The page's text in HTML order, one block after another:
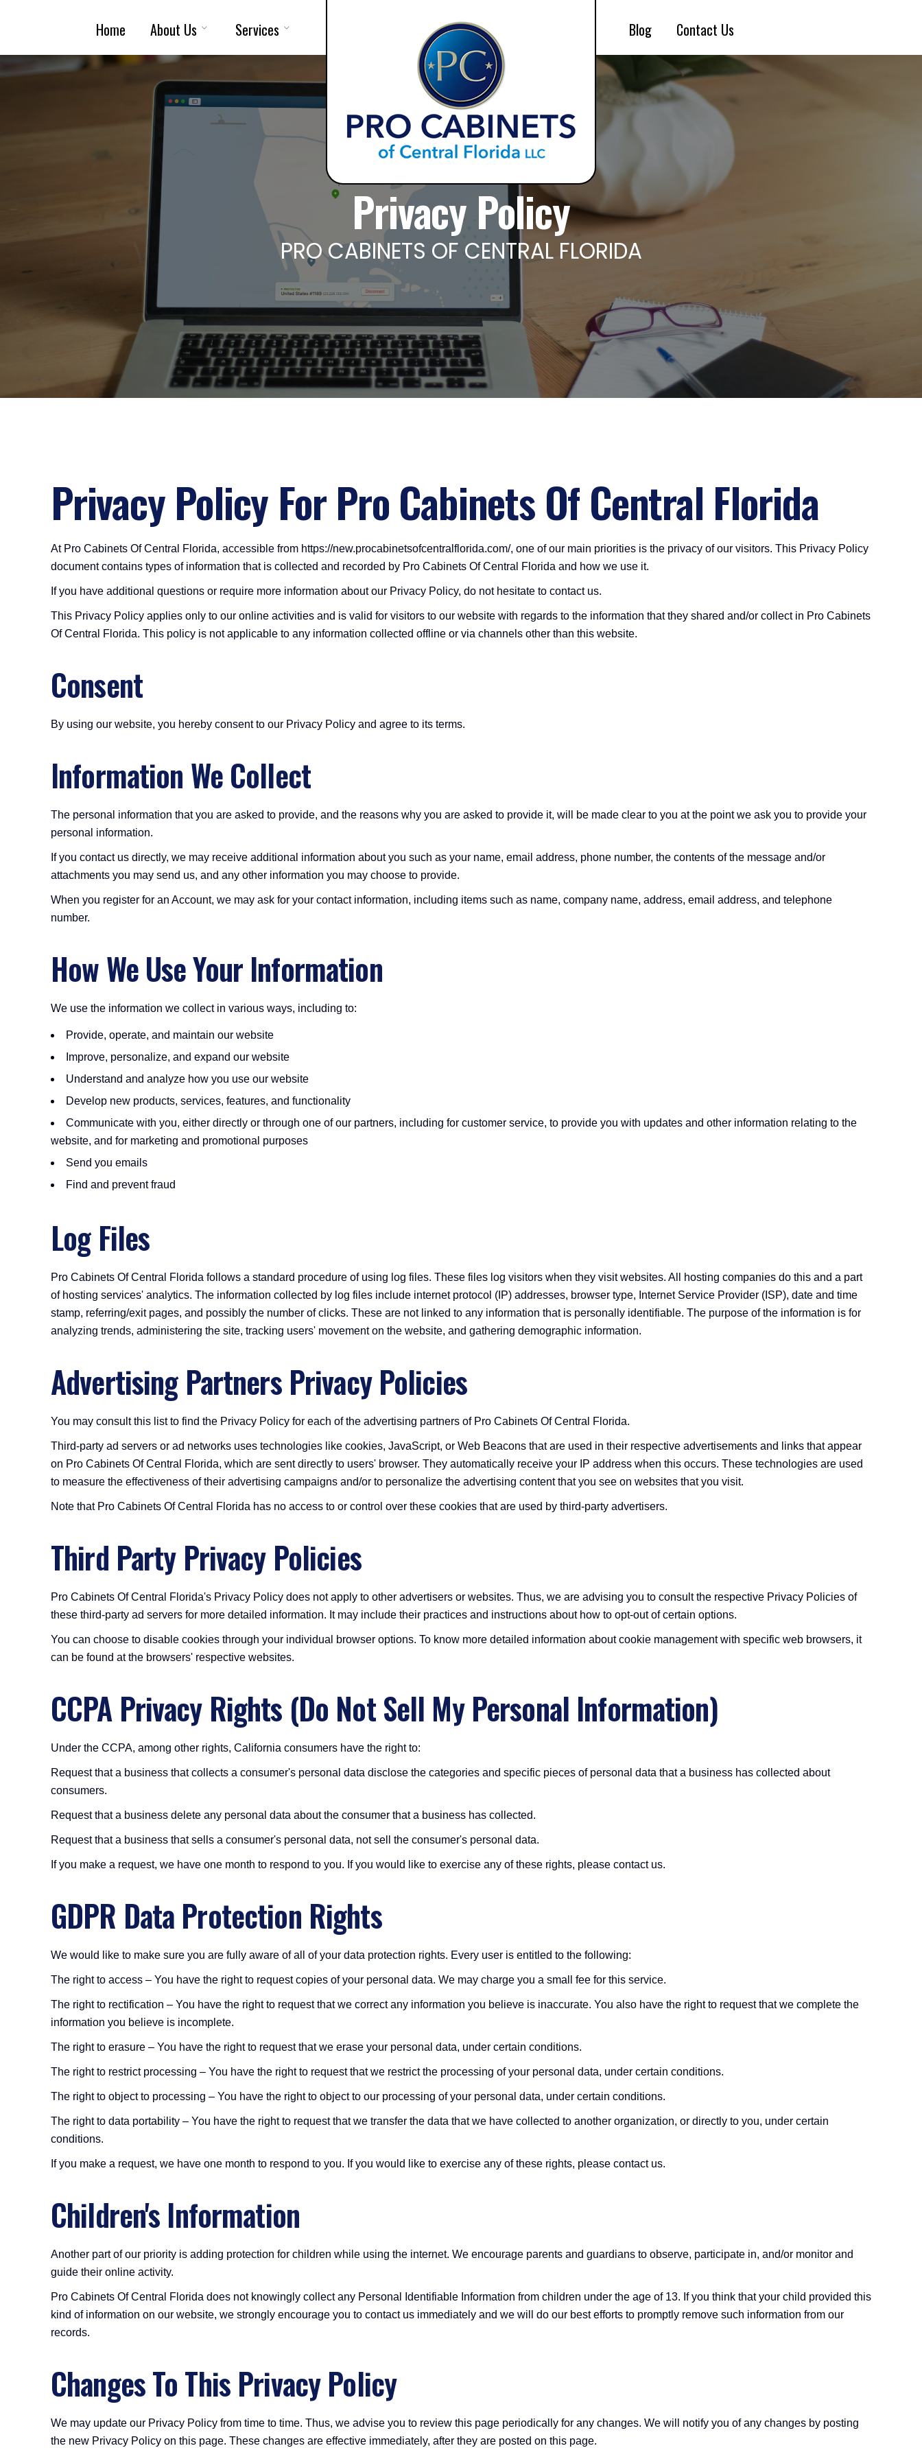
Home About Us Services Blog Contact Us
Privacy Policy
PRO CABINETS OF CENTRAL FLORIDA
Privacy Policy For Pro Cabinets Of Central Florida
At Pro Cabinets Of Central Florida, accessible from https://new.procabinetsofcentralflorida.com/, one of our main priorities is the privacy of our visitors. This Privacy Policy
document contains types of information that is collected and recorded by Pro Cabinets Of Central Florida and how we use it.
If you have additional questions or require more information about our Privacy Policy, do not hesitate to contact us.
This Privacy Policy applies only to our online activities and is valid for visitors to our website with regards to the information that they shared and/or collect in Pro Cabinets
Of Central Florida. This policy is not applicable to any information collected offline or via channels other than this website.
Consent
By using our website, you hereby consent to our Privacy Policy and agree to its terms.
Information We Collect
The personal information that you are asked to provide, and the reasons why you are asked to provide it, will be made clear to you at the point we ask you to provide your
personal information.
If you contact us directly, we may receive additional information about you such as your name, email address, phone number, the contents of the message and/or
attachments you may send us, and any other information you may choose to provide.
When you register for an Account, we may ask for your contact information, including items such as name, company name, address, email address, and telephone
number.
How We Use Your Information
We use the information we collect in various ways, including to:
Provide, operate, and maintain our website
Improve, personalize, and expand our website
Understand and analyze how you use our website
Develop new products, services, features, and functionality
Communicate with you, either directly or through one of our partners, including for customer service, to provide you with updates and other information relating to the
website, and for marketing and promotional purposes
Send you emails
Find and prevent fraud
Log Files
Pro Cabinets Of Central Florida follows a standard procedure of using log files. These files log visitors when they visit websites. All hosting companies do this and a part
of hosting services' analytics. The information collected by log files include internet protocol (IP) addresses, browser type, Internet Service Provider (ISP), date and time
stamp, referring/exit pages, and possibly the number of clicks. These are not linked to any information that is personally identifiable. The purpose of the information is for
analyzing trends, administering the site, tracking users' movement on the website, and gathering demographic information.
Advertising Partners Privacy Policies
You may consult this list to find the Privacy Policy for each of the advertising partners of Pro Cabinets Of Central Florida.
Third-party ad servers or ad networks uses technologies like cookies, JavaScript, or Web Beacons that are used in their respective advertisements and links that appear
on Pro Cabinets Of Central Florida, which are sent directly to users' browser. They automatically receive your IP address when this occurs. These technologies are used
to measure the effectiveness of their advertising campaigns and/or to personalize the advertising content that you see on websites that you visit.
Note that Pro Cabinets Of Central Florida has no access to or control over these cookies that are used by third-party advertisers.
Third Party Privacy Policies
Pro Cabinets Of Central Florida's Privacy Policy does not apply to other advertisers or websites. Thus, we are advising you to consult the respective Privacy Policies of
these third-party ad servers for more detailed information. It may include their practices and instructions about how to opt-out of certain options.
You can choose to disable cookies through your individual browser options. To know more detailed information about cookie management with specific web browsers, it
can be found at the browsers' respective websites.
CCPA Privacy Rights (Do Not Sell My Personal Information)
Under the CCPA, among other rights, California consumers have the right to:
Request that a business that collects a consumer's personal data disclose the categories and specific pieces of personal data that a business has collected about
consumers.
Request that a business delete any personal data about the consumer that a business has collected.
Request that a business that sells a consumer's personal data, not sell the consumer's personal data.
If you make a request, we have one month to respond to you. If you would like to exercise any of these rights, please contact us.
GDPR Data Protection Rights
We would like to make sure you are fully aware of all of your data protection rights. Every user is entitled to the following:
The right to access – You have the right to request copies of your personal data. We may charge you a small fee for this service.
The right to rectification – You have the right to request that we correct any information you believe is inaccurate. You also have the right to request that we complete the
information you believe is incomplete.
The right to erasure – You have the right to request that we erase your personal data, under certain conditions.
The right to restrict processing – You have the right to request that we restrict the processing of your personal data, under certain conditions.
The right to object to processing – You have the right to object to our processing of your personal data, under certain conditions.
The right to data portability – You have the right to request that we transfer the data that we have collected to another organization, or directly to you, under certain
conditions.
If you make a request, we have one month to respond to you. If you would like to exercise any of these rights, please contact us.
Children's Information
Another part of our priority is adding protection for children while using the internet. We encourage parents and guardians to observe, participate in, and/or monitor and
guide their online activity.
Pro Cabinets Of Central Florida does not knowingly collect any Personal Identifiable Information from children under the age of 13. If you think that your child provided this
kind of information on our website, we strongly encourage you to contact us immediately and we will do our best efforts to promptly remove such information from our
records.
Changes To This Privacy Policy
We may update our Privacy Policy from time to time. Thus, we advise you to review this page periodically for any changes. We will notify you of any changes by posting
the new Privacy Policy on this page. These changes are effective immediately, after they are posted on this page.